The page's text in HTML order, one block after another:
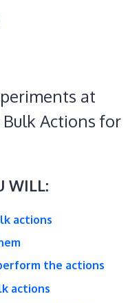
at
Actions for
WILL:
actions
the actions
actions